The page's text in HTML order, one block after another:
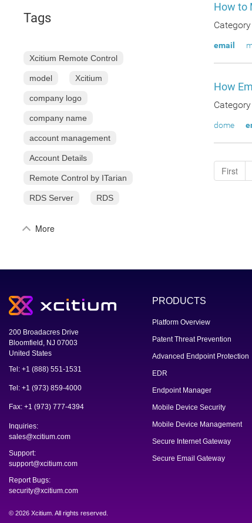
Tags
Xcitium Remote Control
model Xcitium
company logo
company name
account management
Account Details
Remote Control by ITarian
RDS Server RDS
More
How to
Category
email
How
Category
dome
First
200 Broadacres Drive
Bloomfield, NJ 07003
United States
Tel: +1 (888) 551-1531
Tel: +1 (973) 859-4000
Fax: +1 (973) 777-4394
Inquiries:
sales@xcitium.com
Support:
support@xcitium.com
Report Bugs:
security@xcitium.com
PRODUCTS
Platform Overview
Patent Threat Prevention
Advanced Endpoint Protection
EDR
Endpoint Manager
Mobile Device Security
Mobile Device Management
Secure Internet Gateway
Secure Email Gateway
© 2026 Xcitium. All rights reserved.